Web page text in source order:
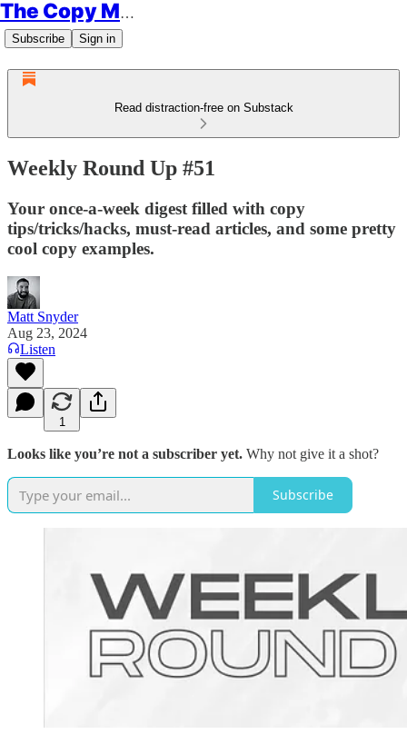
The Copy Minimalist
Subscribe Sign in
Read distraction-free on Substack
Weekly Round Up #51
Your once-a-week digest filled with copy
tips/tricks/hacks, must-read articles, and some pretty
cool copy examples.
Matt Snyder
Aug 23, 2024
Listen
1
Looks like you’re not a subscriber yet. Why not give it a shot?
Subscribe